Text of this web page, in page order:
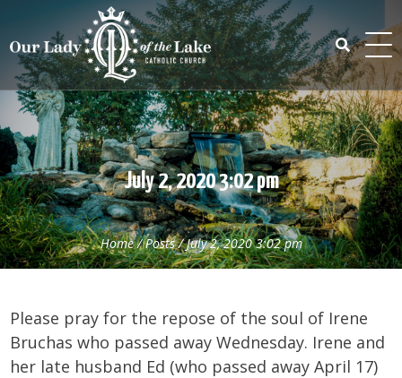
content
Search
for:
July 2, 2020 3:02 pm
Home/Posts/July 2, 2020 3:02 pm
Please pray for the repose of the soul of Irene
Bruchas who passed away Wednesday. Irene and
her late husband Ed (who passed away April 17)